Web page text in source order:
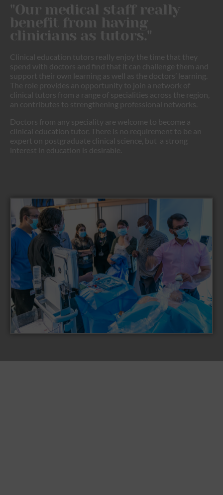
"Our medical staff really
benefit from having
clinicians as tutors."
Clinical education tutors really enjoy the time that they
spend with doctors and find that it can challenge them and
support their own learning as well as the doctors’ learning.
The role provides an opportunity to join a network of
clinical tutors from a range of specialities across the region,
an contributes to strengthening professional networks.
Doctors from any speciality are welcome to become a
clinical education tutor. There is no requirement to be an
expert on postgraduate clinical science, but a strong
interest in education is desirable.